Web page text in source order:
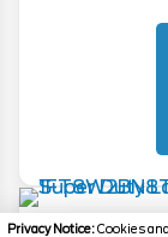
Privacy Notice:Cookies
2026 F-